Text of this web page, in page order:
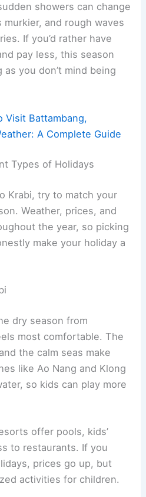
showers can change
and rough waves
If you’d rather have
pay less, this season
you don’t mind being
Visit Battambang,
A Complete Guide
Types of Holidays
Krabi, try to match your
Weather, prices, and
the year, so picking
make your holiday a
dry season from
most comfortable. The
the calm seas make
like Ao Nang and Klong
so kids can play more
offer pools, kids’
to restaurants. If you
prices go up, but
activities for children.